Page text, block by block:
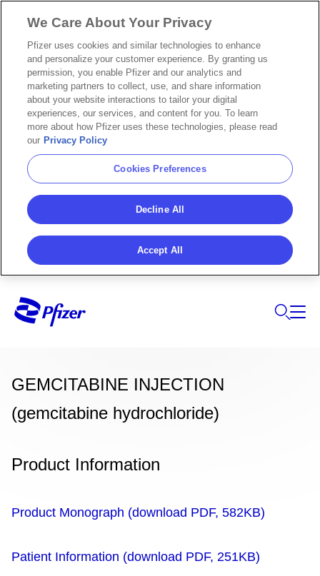
GEMCITABINE INJECTION
(gemcitabine hydrochloride)
Product Information
Product Monograph (download PDF, 582KB)
Patient Information (download PDF, 251KB)
We Care About Your Privacy
Pfizer uses cookies and similar technologies to enhance
and personalize your customer experience. By granting us
permission, you enable Pfizer and our analytics and
marketing partners to collect, use, and share information
about your website interactions to tailor your digital
experiences, our services, and content for you. To learn
more about how Pfizer uses these technologies, please read
our Privacy Policy
Cookies Preferences
Decline All
Accept All